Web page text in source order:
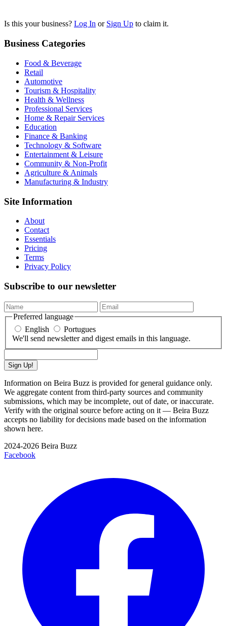
Is this your business? Log In or Sign Up to claim it.
Business Categories
Food & Beverage
Retail
Automotive
Tourism & Hospitality
Health & Wellness
Professional Services
Home & Repair Services
Education
Finance & Banking
Technology & Software
Entertainment & Leisure
Community & Non-Profit
Agriculture & Animals
Manufacturing & Industry
Site Information
About
Contact
Essentials
Pricing
Terms
Privacy Policy
Subscribe to our newsletter
Preferred language
English
Portugues
We'll send newsletter and digest emails in this language.
Sign Up!
Information on Beira Buzz is provided for general guidance only.
We aggregate content from third-party sources and community
submissions, which may be incomplete, out of date, or inaccurate.
Verify with the original source before acting on it — Beira Buzz
accepts no liability for decisions made based on the information
shown here.
2024-2026 Beira Buzz
Facebook